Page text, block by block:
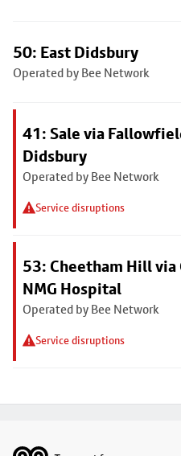
50: East Didsbury
Operated by Bee Network
41: Sale via
Didsbury
Operated by Bee Network
Service disruptions
53: Cheetham Hill via
NMG Hospital
Operated by Bee Network
Service disruptions